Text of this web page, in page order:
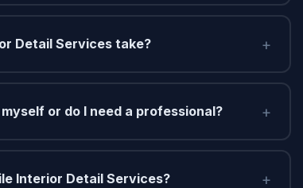
Detail Services take? +
or do I need a professional? +
Interior Detail Services? +